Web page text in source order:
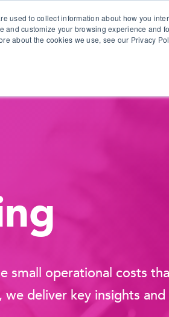
used to collect information about how you
customize your browsing experience and
about the cookies we use, see our Privacy
small operational costs
deliver key insights